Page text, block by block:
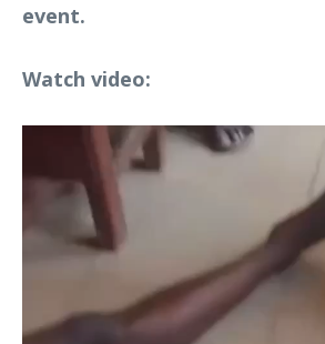
event.
Watch video:
Player